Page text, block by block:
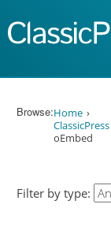
Browse:Home
ClassicPress
oEmbed
Filter by type: